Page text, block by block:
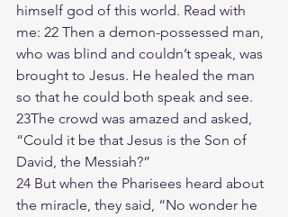
himself god of this world. Read with
me: 22 Then a demon-possessed man,
who was blind and couldn’t speak, was
brought to Jesus. He healed the man
so that he could both speak and see.
23The crowd was amazed and asked,
“Could it be that Jesus is the Son of
David, the Messiah?”
24 But when the Pharisees heard about
the miracle, they said, “No wonder he